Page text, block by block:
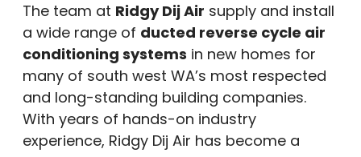
The team at Ridgy Dij Air supply and install
a wide range of ducted reverse cycle air
conditioning systems in new homes for
many of south west WA’s most respected
and long-standing building companies.
With years of hands-on industry
experience, Ridgy Dij Air has become a